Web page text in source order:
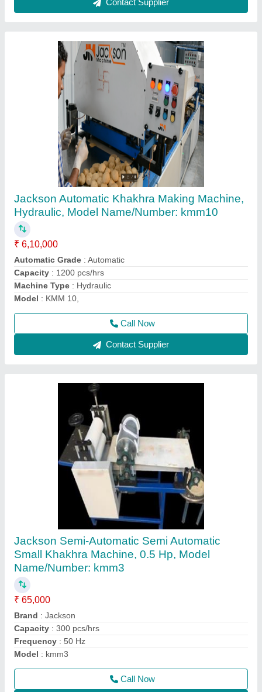
Jackson Semi-Automatic Semi Automatic
Small Khakhra Machine, 0.5 Hp, Model
Name/Number: kmm3
₹ 65,000
Brand
Capacity: 300 pcs/hrs
Frequency : 50 Hz
Model: kmm3
Contact Supplier
Automatic Jackson Hydraulic Khakhara
Making Machine
₹ 9,40,000
Automatic Grade
Brand
Capacity: 950 pcs/hrs
Machine size: 20 length